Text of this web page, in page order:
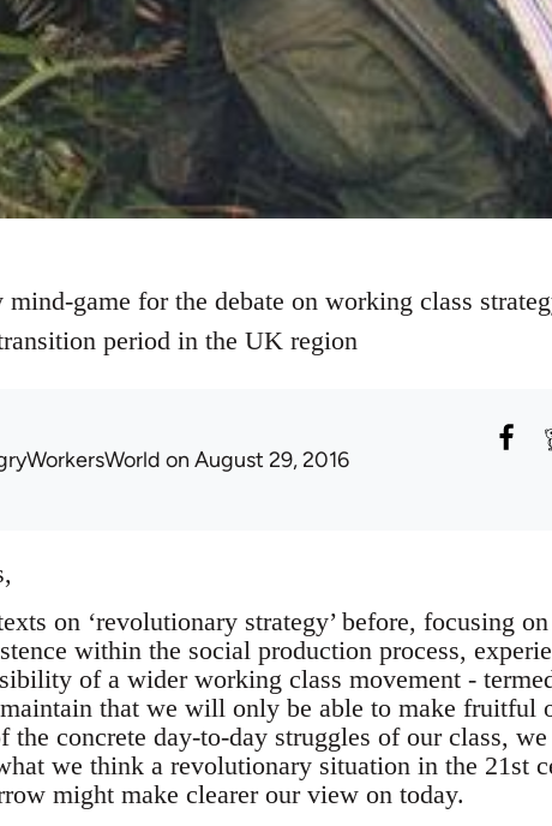
game for the debate on working class
period in the UK region
on August 29, 2016
on ‘revolutionary strategy’ before, focusing
within the social production process,
of a wider working class movement -
that we will only be able to make fruitful
the concrete day-to-day struggles of our class,
we think a revolutionary situation in the 21st
might make clearer our view on today.